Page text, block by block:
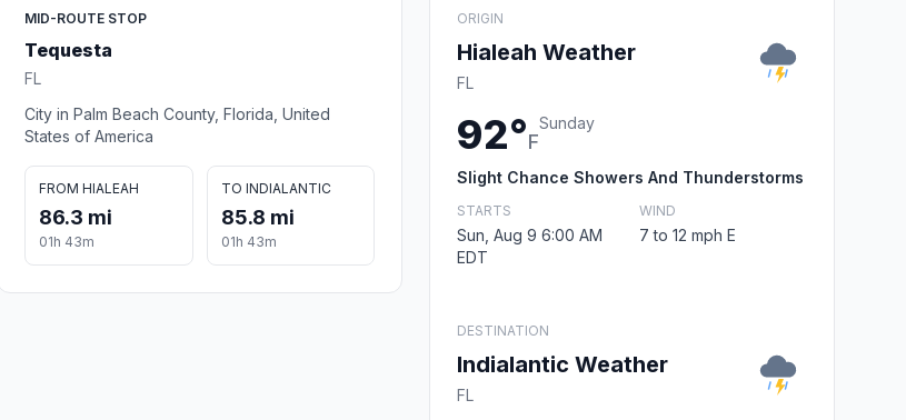
MID-ROUTE STOP
Tequesta
FL
City in Palm Beach County, Florida, United
States of America
FROM HIALEAH
86.3 mi
01h 43m
TO INDIALANTIC
85.8 mi
01h 43m
ORIGIN
Hialeah Weather
FL
92°F
Sunday
Slight Chance Showers And Thunderstorms
STARTS
Sun, Aug 9 6:00 AM
EDT
WIND
7 to 12 mph E
DESTINATION
Indialantic Weather
FL